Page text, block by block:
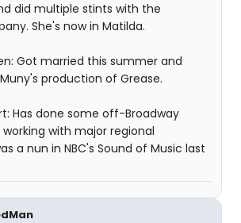
did multiple stints with the
She's now in Matilda.
Got married this summer and
production of Grease.
Has done some off-Broadway
with major regional
a nun in NBC's Sound of Music last